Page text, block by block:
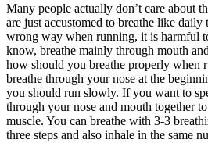
Many people actually don’t care about
are just accustomed to breathe like
wrong way when running, it is harmful
know, breathe mainly through mouth
how should you breathe properly when
breathe through your nose at the
you should run slowly. If you want to
through your nose and mouth together
muscle. You can breathe with 3-3
three steps and also inhale in the same